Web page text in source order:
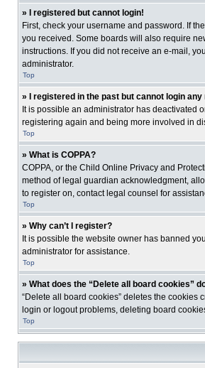
» I registered but cannot login!
First, check your username and password. If
you received. Some boards will also require
instructions. If you did not receive an e-mail,
administrator.
Top
» I registered in the past but cannot login any
It is possible an administrator has deactivated
registering again and being more involved in
Top
» What is COPPA?
COPPA, or the Child Online Privacy and
method of legal guardian acknowledgment,
to register on, contact legal counsel for
Top
» Why can’t I register?
It is possible the website owner has banned
administrator for assistance.
Top
» What does the “Delete all board cookies”
“Delete all board cookies” deletes the
login or logout problems, deleting board
Top